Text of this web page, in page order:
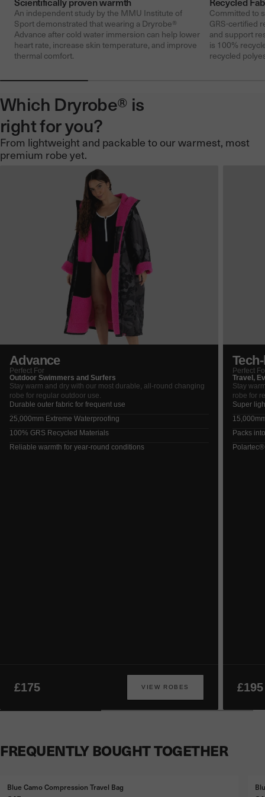
An independent study by the MMU Institute of
Sport demonstrated that wearing a Dryrobe®
Advance after cold water immersion can help lower
heart rate, increase skin temperature, and improve
thermal comfort.
Committed to
GRS-certified
and support
is 100%
recycled
Which Dryrobe® is
right for you?
From lightweight and packable to our warmest, most
premium robe yet.
Advance
Perfect For
Outdoor Swimmers and Surfers
Stay warm and dry with our most durable, all-round changing
robe for regular outdoor use.
Durable outer fabric for frequent use
25,000mm Extreme Waterproofing
100% GRS Recycled Materials
Reliable warmth for year-round conditions
£175 VIEW ROBES
Perfect
Travel,
Stay
robe for
Super
Packs
£195
FREQUENTLY BOUGHT TOGETHER
Blue Camo Compression Travel Bag